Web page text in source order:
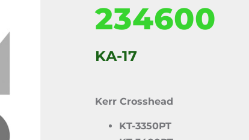
234600
KA-17
Kerr Crosshead
KT-3350PT